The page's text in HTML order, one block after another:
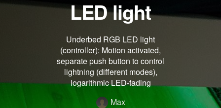
LED light
Underbed RGB LED light
(controller): Motion activated,
separate push button to control
lightning (different modes),
logarithmic LED-fading
Max